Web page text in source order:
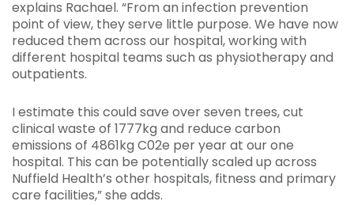
explains Rachael. “From an infection prevention
point of view, they serve little purpose. We have now
reduced them across our hospital, working with
different hospital teams such as physiotherapy and
outpatients.
I estimate this could save over seven trees, cut
clinical waste of 1777kg and reduce carbon
emissions of 4861kg C02e per year at our one
hospital. This can be potentially scaled up across
Nuffield Health’s other hospitals, fitness and primary
care facilities,” she adds.